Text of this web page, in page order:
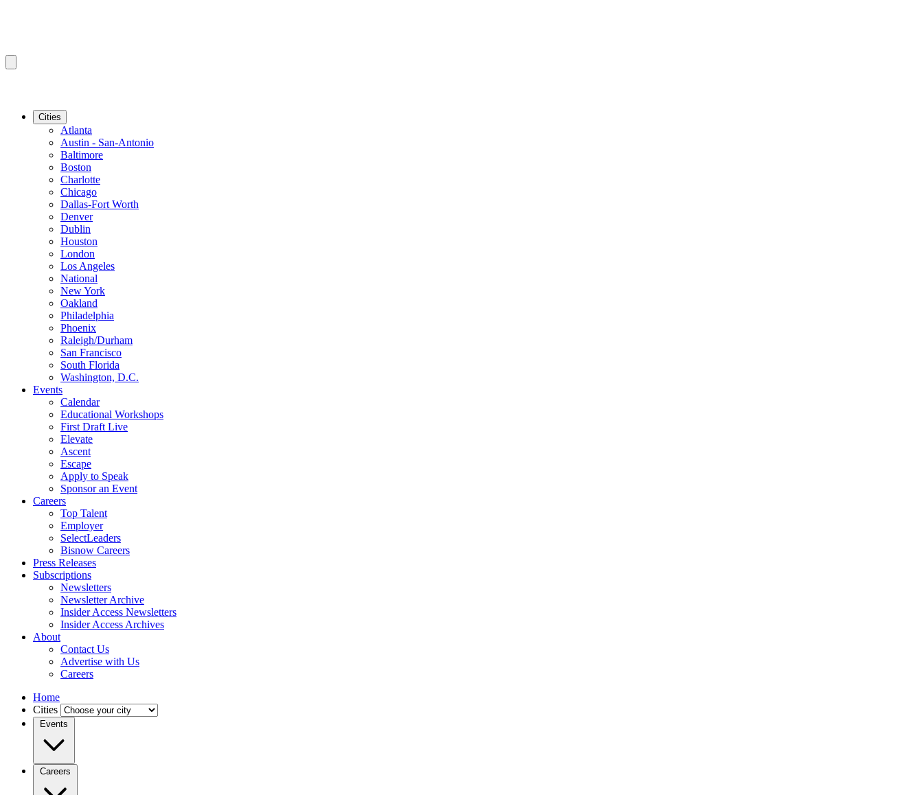
Cities
Atlanta
Austin - San-Antonio
Baltimore
Boston
Charlotte
Chicago
Dallas-Fort Worth
Denver
Dublin
Houston
London
Los Angeles
National
New York
Oakland
Philadelphia
Phoenix
Raleigh/Durham
San Francisco
South Florida
Washington, D.C.
Events
Calendar
Educational Workshops
First Draft Live
Elevate
Ascent
Escape
Apply to Speak
Sponsor an Event
Careers
Top Talent
Employer
SelectLeaders
Bisnow Careers
Press Releases
Subscriptions
Newsletters
Newsletter Archive
Insider Access Newsletters
Insider Access Archives
About
Contact Us
Advertise with Us
Careers
Home
Cities
Events
Careers